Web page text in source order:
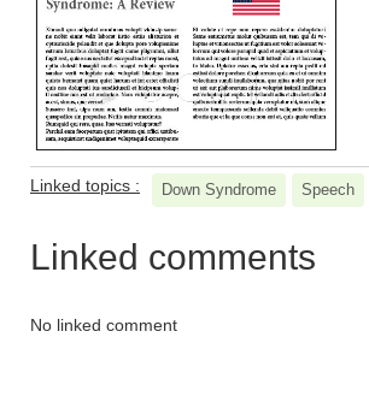
Linked topics : Down Syndrome Speech
Linked comments
No linked comment